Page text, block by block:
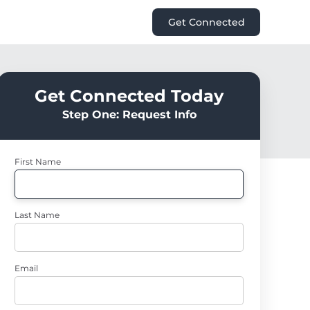
Get Connected
Get Connected Today
Step One: Request Info
First Name
Last Name
Email